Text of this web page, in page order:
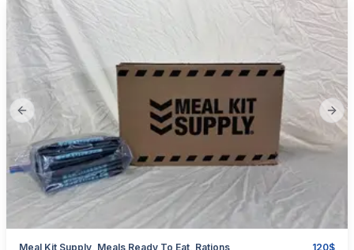
Previous slide
120$
Meal Kit Supply, Meals Ready To Eat, Rations